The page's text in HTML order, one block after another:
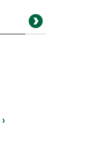
›